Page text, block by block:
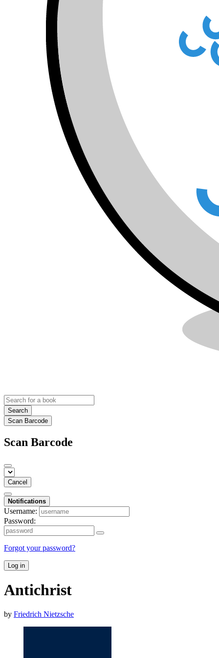
Search
Scan Barcode
Scan Barcode
Cancel
Notifications
Username:
Password:
Forgot your password?
Log in
Antichrist
by Friedrich Nietzsche